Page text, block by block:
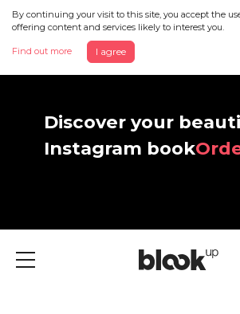
By continuing your visit to this site, you accept the
offering content and services likely to interest you.
Find out more I agree
Discover your
Instagram book
Menu